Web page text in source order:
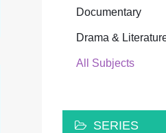
Documentary
Drama &
All Subjects
SERIES